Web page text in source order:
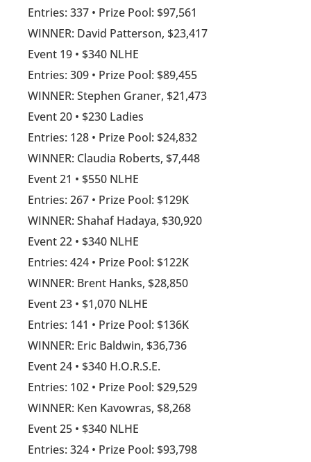
Entries: 337 • Prize Pool: $97,561
WINNER: David Patterson, $23,417
Event 19 • $340 NLHE
Entries: 309 • Prize Pool: $89,455
WINNER: Stephen Graner, $21,473
Event 20 • $230 Ladies
Entries: 128 • Prize Pool: $24,832
WINNER: Claudia Roberts, $7,448
Event 21 • $550 NLHE
Entries: 267 • Prize Pool: $129K
WINNER: Shahaf Hadaya, $30,920
Event 22 • $340 NLHE
Entries: 424 • Prize Pool: $122K
WINNER: Brent Hanks, $28,850
Event 23 • $1,070 NLHE
Entries: 141 • Prize Pool: $136K
WINNER: Eric Baldwin, $36,736
Event 24 • $340 H.O.R.S.E.
Entries: 102 • Prize Pool: $29,529
WINNER: Ken Kavowras, $8,268
Event 25 • $340 NLHE
Entries: 324 • Prize Pool: $93,798